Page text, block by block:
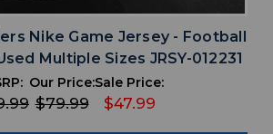
Nike Game Jersey - Football
Multiple Sizes JRSY-012231
Our Price:
$79.99
Sale Price:
$47.99